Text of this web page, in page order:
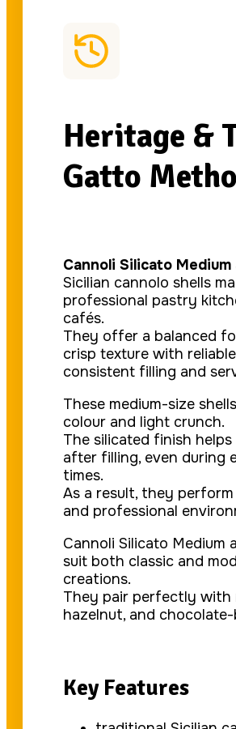
Heritage &
Gatto
Cannoli Silicato Medium
Sicilian cannolo shells
professional pastry
cafés.
They offer a balanced
crisp texture with
consistent filling and
These medium-size
colour and light crunch.
The silicated finish
after filling, even during
times.
As a result, they
and professional
Cannoli Silicato Medium
suit both classic and
creations.
They pair perfectly with
hazelnut, and
Key Features